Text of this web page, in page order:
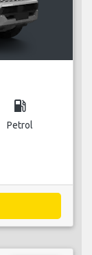
local_gas_station
Petrol